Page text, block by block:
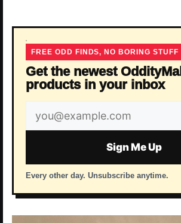
FREE ODD FINDS, NO BORING STUFF
Get the newest OddityMall
products in your inbox
Email
address
Sign Me Up
Every other day. Unsubscribe anytime.